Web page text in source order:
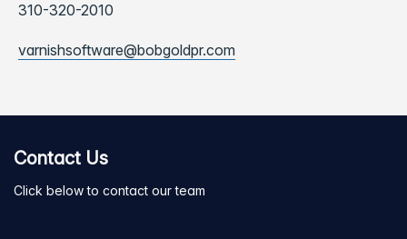
310-320-2010
varnishsoftware@bobgoldpr.com
Contact Us
Click below to contact our team